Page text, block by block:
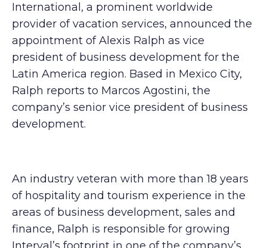
International, a prominent worldwide
provider of vacation services, announced the
appointment of Alexis Ralph as vice
president of business development for the
Latin America region. Based in Mexico City,
Ralph reports to Marcos Agostini, the
company’s senior vice president of business
development.
An industry veteran with more than 18 years
of hospitality and tourism experience in the
areas of business development, sales and
finance, Ralph is responsible for growing